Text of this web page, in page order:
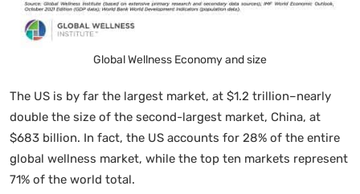
Global Wellness Economy and size
The US is by far the largest market, at $1.2 trillion–nearly
double the size of the second-largest market, China, at
$683 billion. In fact, the US accounts for 28% of the entire
global wellness market, while the top ten markets represent
71% of the world total.